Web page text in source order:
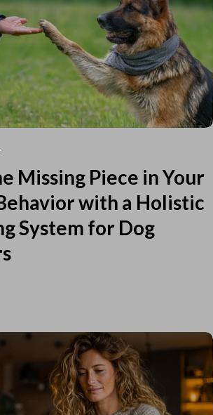
Missing Piece in Your
with a Holistic
System for Dog